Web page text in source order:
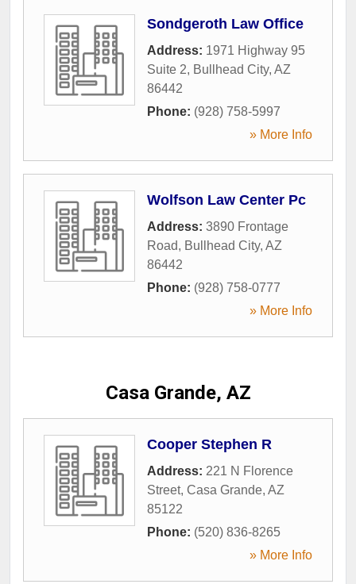
Sondgeroth Law Office
Address: 1971 Highway 95
Suite 2, Bullhead City, AZ
86442
Phone: (928) 758-5997
» More Info
Wolfson Law Center Pc
Address: 3890 Frontage
Road, Bullhead City, AZ
86442
Phone: (928) 758-0777
» More Info
Casa Grande, AZ
Cooper Stephen R
Address: 221 N Florence
Street, Casa Grande, AZ
85122
Phone: (520) 836-8265
» More Info